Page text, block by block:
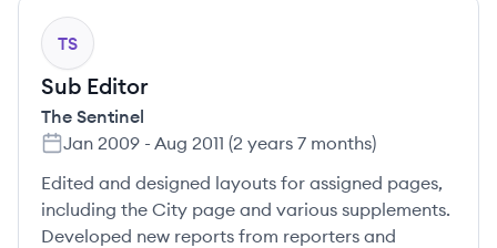
TS
Sub Editor
The Sentinel
Jan 2009 - Aug 2011 (2 years 7 months)
Edited and designed layouts for assigned pages,
including the City page and various supplements.
Developed new reports from reporters and